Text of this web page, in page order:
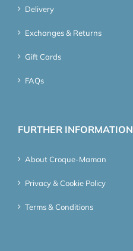
Delivery
Exchanges & Returns
Gift Cards
FAQs
FURTHER INFORMATION
About Croque-Maman
Privacy & Cookie Policy
Terms & Conditions